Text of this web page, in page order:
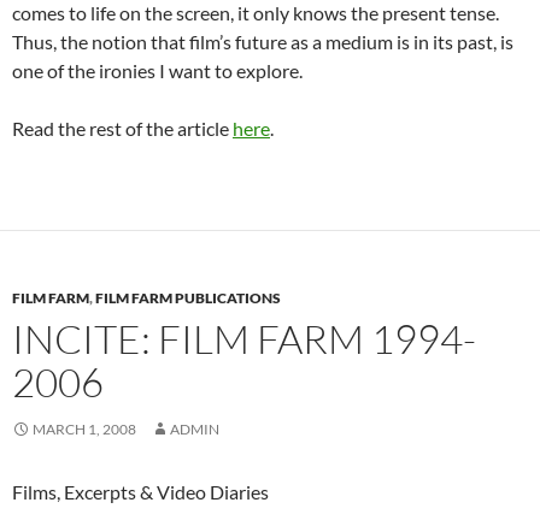
comes to life on the screen, it only knows the present tense.
Thus, the notion that film’s future as a medium is in its past, is
one of the ironies I want to explore.
Read the rest of the article here.
FILM FARM,FILM FARM PUBLICATIONS
INCITE: FILM FARM 1994-
2006
MARCH 1, 2008 ADMIN
Films, Excerpts & Video Diaries